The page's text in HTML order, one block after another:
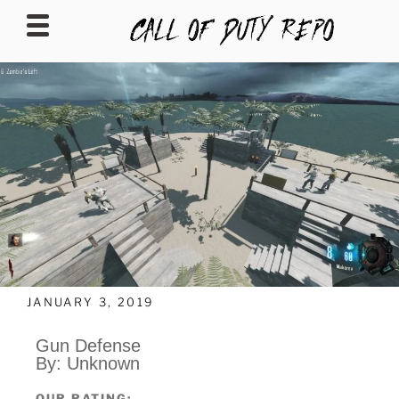
CALLOFDUTYREPO
JANUARY 3, 2019
Gun Defense
By: Unknown